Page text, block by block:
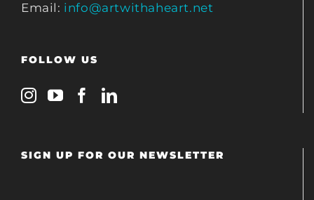
Email: info@artwithaheart.net
FOLLOW US
SIGN UP FOR OUR NEWSLETTER